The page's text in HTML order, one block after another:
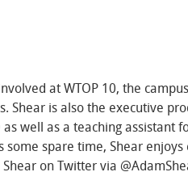
at WTOP 10, the
Shear is also the executive
well as a teaching assistant
spare time, Shear
on Twitter via